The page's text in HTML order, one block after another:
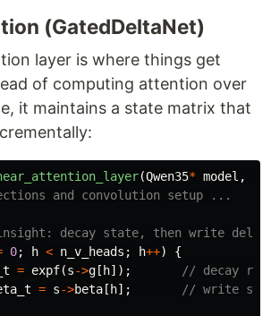
(GatedDeltaNet)
layer is where things get
of computing attention over
it maintains a state matrix that
(Qwen35* model ,
and convolution setup ...
decay state, then write delta
0; h < n_v_heads ; h++)
{
= expf(s->g [ h]);
// decay
= s->beta [ h]; // write